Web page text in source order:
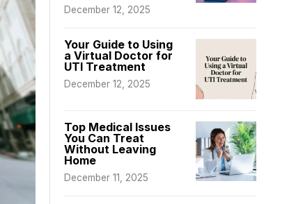
December 12, 2025
Your Guide to Using
a Virtual Doctor for
UTI Treatment
December 12, 2025
Top Medical Issues
You Can Treat
Without Leaving
Home
December 11, 2025